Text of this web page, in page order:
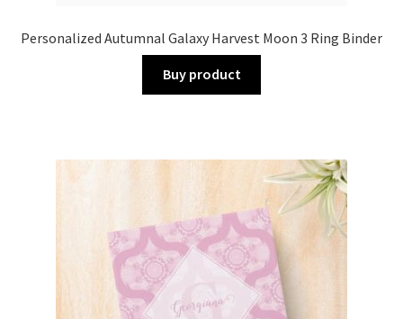
Personalized Autumnal Galaxy Harvest Moon 3 Ring Binder
Buy product